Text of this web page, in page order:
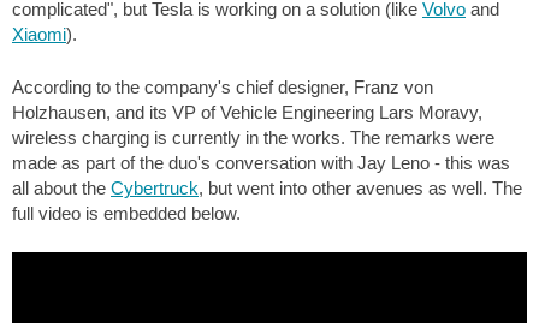
complicated", but Tesla is working on a solution (like Volvo and
Xiaomi).
According to the company's chief designer, Franz von
Holzhausen, and its VP of Vehicle Engineering Lars Moravy,
wireless charging is currently in the works. The remarks were
made as part of the duo's conversation with Jay Leno - this was
all about the Cybertruck, but went into other avenues as well. The
full video is embedded below.